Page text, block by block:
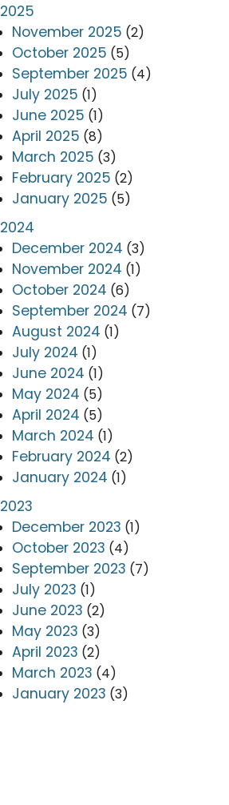
2025
November 2025 (2)
October 2025 (5)
September 2025 (4)
July 2025 (1)
June 2025 (1)
April 2025 (8)
March 2025 (3)
February 2025 (2)
January 2025 (5)
2024
December 2024 (3)
November 2024 (1)
October 2024 (6)
September 2024 (7)
August 2024 (1)
July 2024 (1)
June 2024 (1)
May 2024 (5)
April 2024 (5)
March 2024 (1)
February 2024 (2)
January 2024 (1)
2023
December 2023 (1)
October 2023 (4)
September 2023 (7)
July 2023 (1)
June 2023 (2)
May 2023 (3)
April 2023 (2)
March 2023 (4)
January 2023 (3)